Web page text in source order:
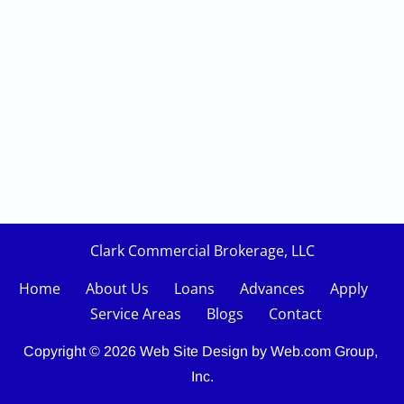
Clark Commercial Brokerage, LLC
Home
About Us Loans Advances
Apply
Service Areas
Blogs Contact
Copyright © 2026 Web Site Design by Web.com Group,
Inc.